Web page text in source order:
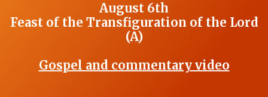
August 6th
Feast of the Transfiguration of the Lord
(A)
Gospel and commentary video